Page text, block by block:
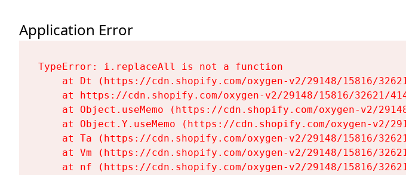
Application Error
TypeError: i.replaceAll is not a function
at Dt (https://cdn.shopify.com/oxygen-v2/29148/15816/
at https://cdn.shopify.com/oxygen-v2/29148/15816/32621/
at Object.useMemo (https://cdn.shopify.com/oxygen-v2/
at Object.Y.useMemo (https://cdn.shopify.com/oxygen-v2/
at Ta (https://cdn.shopify.com/oxygen-v2/29148/15816/
at Vm (https://cdn.shopify.com/oxygen-v2/29148/15816/
at nf (https://cdn.shopify.com/oxygen-v2/29148/15816/